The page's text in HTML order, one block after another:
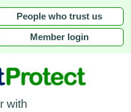
People who trust us
Member login
with